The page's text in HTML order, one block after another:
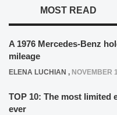
MOST READ
A 1976 Mercedes-Benz
mileage
ELENA LUCHIAN , NOVEMBER
TOP 10: The most limited
ever